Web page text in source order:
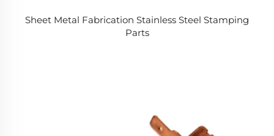
Sheet Metal Fabrication Stainless Steel Stamping
Parts